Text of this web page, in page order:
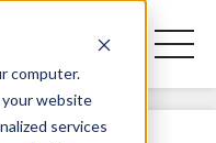
computer.
your website
services